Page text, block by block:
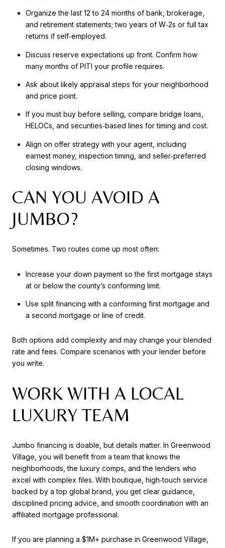
Organize the last 12 to 24 months of bank, brokerage,
and retirement statements; two years of W‑2s or full tax
returns if self‑employed.
Discuss reserve expectations up front. Confirm how
many months of PITI your profile requires.
Ask about likely appraisal steps for your neighborhood
and price point.
If you must buy before selling, compare bridge loans,
HELOCs, and securities‑based lines for timing and cost.
Align on offer strategy with your agent, including
earnest money, inspection timing, and seller‑preferred
closing windows.
CAN YOU AVOID A
JUMBO?
Sometimes. Two routes come up most often:
Increase your down payment so the first mortgage stays
at or below the county’s conforming limit.
Use split financing with a conforming first mortgage and
a second mortgage or line of credit.
Both options add complexity and may change your blended
rate and fees. Compare scenarios with your lender before
you write.
WORK WITH A LOCAL
LUXURY TEAM
Jumbo financing is doable, but details matter. In Greenwood
Village, you will benefit from a team that knows the
neighborhoods, the luxury comps, and the lenders who
excel with complex files. With boutique, high‑touch service
backed by a top global brand, you get clear guidance,
disciplined pricing advice, and smooth coordination with an
affiliated mortgage professional.
If you are planning a $1M+ purchase in Greenwood Village,